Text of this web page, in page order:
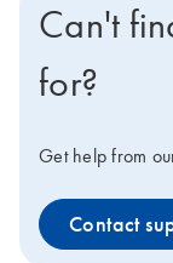
Can't
for?
Get help from
Contact